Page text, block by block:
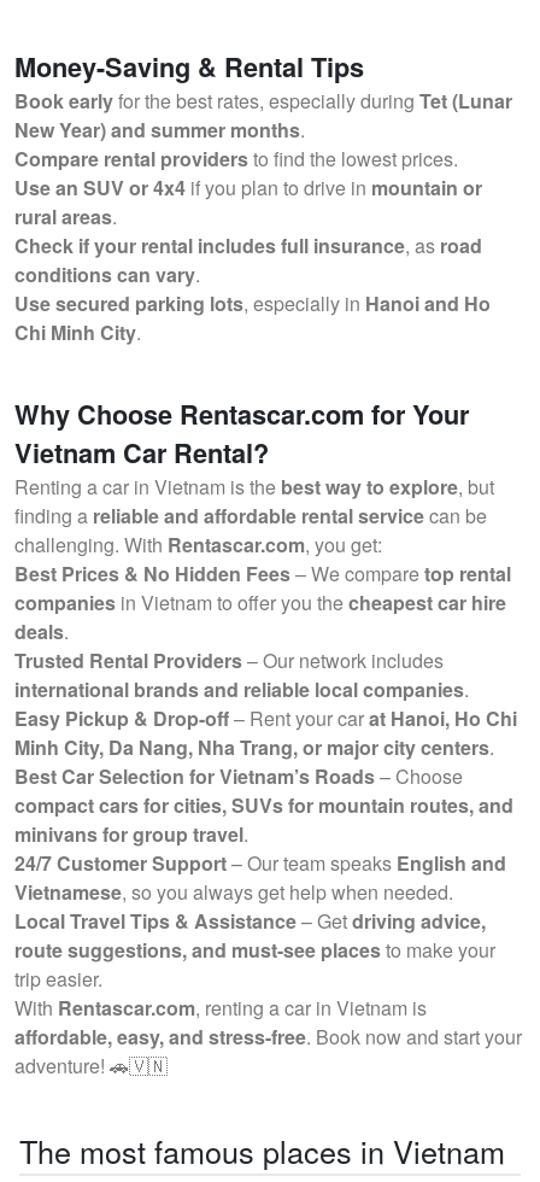
Money-Saving & Rental Tips
Book earlyfor the best rates, especially during Tet (Lunar
New Year) and summer months.
Compare rental providersto find the lowest prices.
Use an SUV or 4x4 if you plan to drive in mountain or
rural areas.
Check if your rental includes full insurance, as road
conditions can vary.
Use secured parking lots, especially in Hanoi and Ho
Chi Minh City.
Why Choose Rentascar.com for Your
Vietnam Car Rental?
Renting a car in Vietnam is the best way to explore, but
finding a reliable and affordable rental servicecan be
challenging. With Rentascar.com, you get:
Best Prices & No Hidden Fees– We comparetop rental
companies in Vietnam to offer you thecheapest car hire
deals.
Trusted Rental Providers– Our network includes
international brands and reliable local companies.
Easy Pickup & Drop-off– Rent your carat Hanoi, Ho Chi
Minh City, Da Nang, Nha Trang, or major city centers.
Best Car Selection for Vietnam’s Roads– Choose
compact cars for cities, SUVs for mountain routes, and
minivans for group travel.
24/7 Customer Support– Our team speaks English and
Vietnamese, so you always get help when needed.
Local Travel Tips & Assistance– Getdriving advice,
route suggestions, and must-see placesto make your
trip easier.
With Rentascar.com, renting a car in Vietnam is
affordable, easy, and stress-free. Book now and start your
adventure! 🚗🇻🇳
The most famous places in Vietnam